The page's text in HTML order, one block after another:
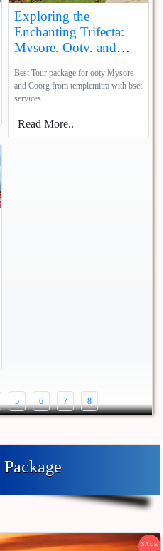
Exploring the
Enchanting Trifecta:
Mysore, Ooty, and
Best Tour package for ooty Mysore
and Coorg from templemitra with bset
services
Read More..
5 6 7 8
SALE